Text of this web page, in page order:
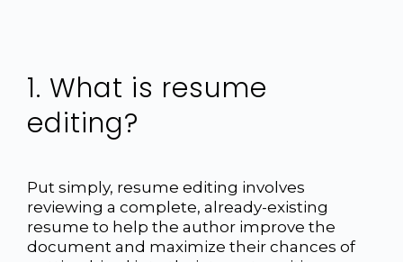
1. What is resume
editing?
Put simply, resume editing involves
reviewing a complete, already-existing
resume to help the author improve the
document and maximize their chances of